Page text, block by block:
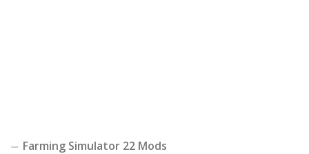
Farming Simulator 22 Mods